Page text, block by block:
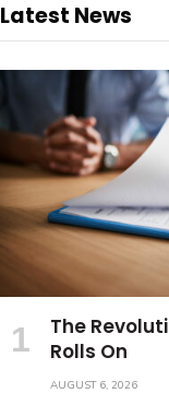
Latest News
The
Rolls On
AUGUST 6, 2026